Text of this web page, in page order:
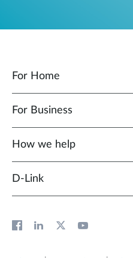
For Home
For Business
How we help
D‑Link